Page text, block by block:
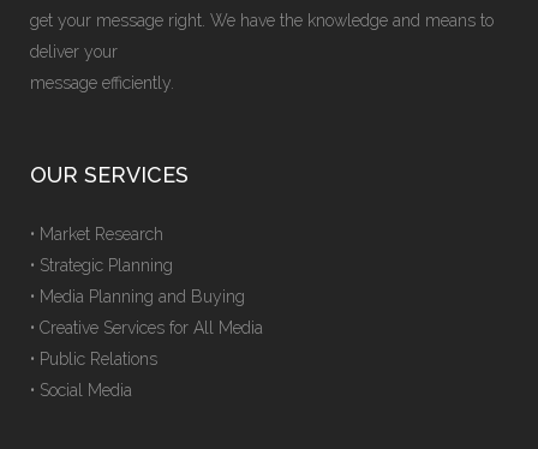
get your message right. We have the knowledge and means to
deliver your
message efficiently.
OUR SERVICES
• Market Research
• Strategic Planning
• Media Planning and Buying
• Creative Services for All Media
• Public Relations
• Social Media